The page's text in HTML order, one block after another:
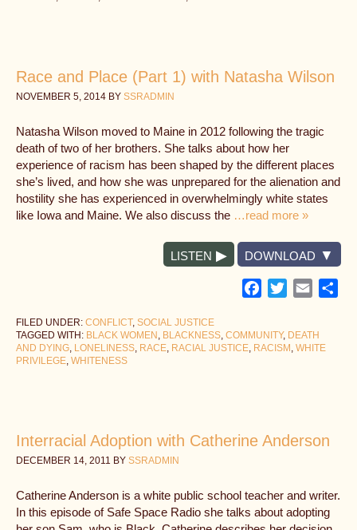
Race and Place (Part 1) with Natasha Wilson
NOVEMBER 5, 2014 BY SSRADMIN
Natasha Wilson moved to Maine in 2012 following the tragic
death of two of her brothers. She talks about how her
experience of racism has been shaped by the different places
she’s lived, and how she was unprepared for the alienation and
hostility she has experienced in overwhelmingly white states
like Iowa and Maine. We also discuss the …read more »
LISTEN DOWNLOAD
Facebook
TwitterEmail
FILED UNDER: CONFLICT, SOCIAL JUSTICE
TAGGED WITH: BLACK WOMEN , BLACKNESS, COMMUNITY, DEATH
AND DYING, LONELINESS, RACE, RACIAL JUSTICE, RACISM , WHITE
PRIVILEGE, WHITENESS
Interracial Adoption with Catherine Anderson
DECEMBER 14, 2011 BY SSRADMIN
Catherine Anderson is a white public school teacher and writer.
In this episode of Safe Space Radio she talks about adopting